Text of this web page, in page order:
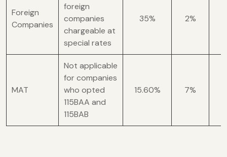
Foreign
Companies
foreign
companies
chargeable at
special rates
35% 2%
MAT
Not applicable
for companies
who opted
115BAA and
115BAB
15.60% 7%